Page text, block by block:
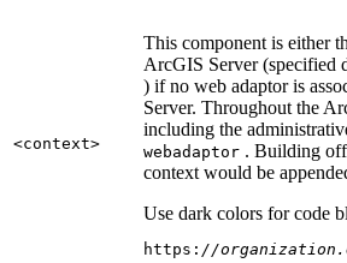
<context>
This component is either
ArcGIS Server (specified
) if no web adaptor is
Server. Throughout the
including the
webadaptor . Building
context would be
Use dark colors for code
https: //